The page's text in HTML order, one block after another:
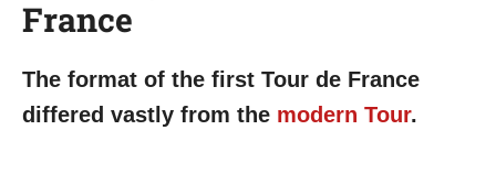
France
The format of the first Tour de France
differed vastly from the modern Tour.